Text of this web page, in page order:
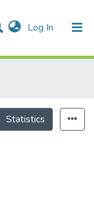
Log In (current)
Statistics